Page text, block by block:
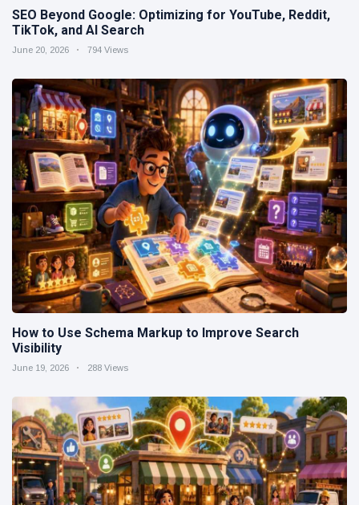
SEO Beyond Google: Optimizing for YouTube, Reddit,
TikTok, and AI Search
June 20, 2026 794 Views
How to Use Schema Markup to Improve Search
Visibility
June 19, 2026 288 Views